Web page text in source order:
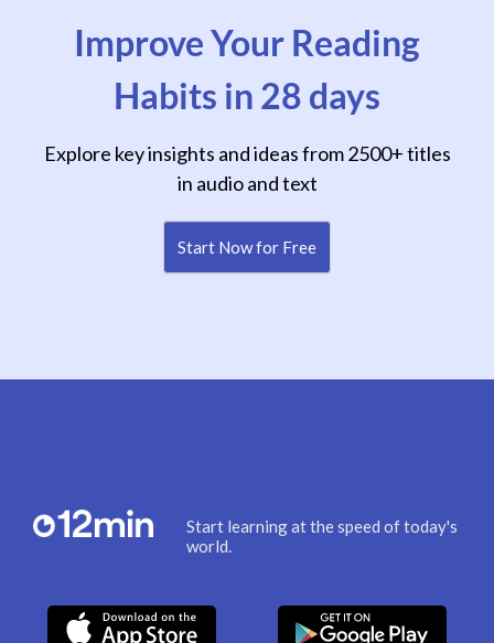
Improve Your Reading
Habits in 28 days
Explore key insights and ideas from 2500+ titles
in audio and text
Start Now for Free
Start learning at the speed of today's
world.